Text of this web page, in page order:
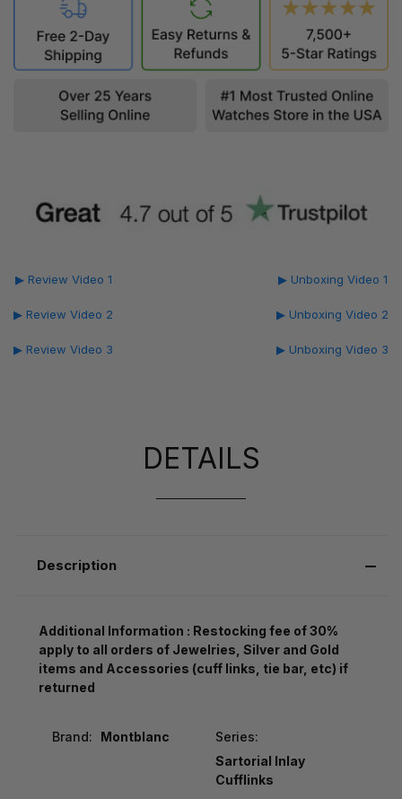
▶ Review Video 1
▶ Review Video 2
▶ Review Video 3
▶ Unboxing Video 1
▶ Unboxing Video 2
▶ Unboxing Video 3
DETAILS
Description
Additional Information : Restocking fee of 30%
apply to all orders of Jewelries, Silver and Gold
items and Accessories (cuff links, tie bar, etc) if
returned
Brand: Montblanc
Series:
Sartorial Inlay
Cufflinks